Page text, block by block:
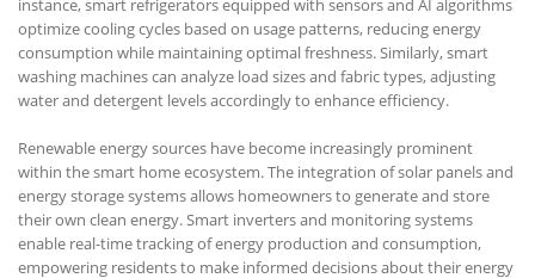
instance, smart refrigerators equipped with sensors and AI algorithms
optimize cooling cycles based on usage patterns, reducing energy
consumption while maintaining optimal freshness. Similarly, smart
washing machines can analyze load sizes and fabric types, adjusting
water and detergent levels accordingly to enhance efficiency.
Renewable energy sources have become increasingly prominent
within the smart home ecosystem. The integration of solar panels and
energy storage systems allows homeowners to generate and store
their own clean energy. Smart inverters and monitoring systems
enable real-time tracking of energy production and consumption,
empowering residents to make informed decisions about their energy